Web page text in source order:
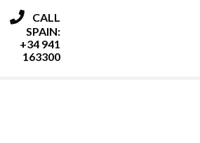
CALL
SPAIN:
+34 941
163300